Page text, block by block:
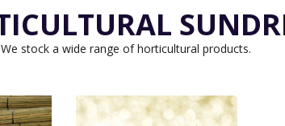
We stock a wide range of horticultural products.